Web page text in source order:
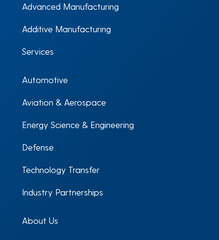
Advanced Manufacturing
Additive Manufacturing
Services
Automotive
Aviation & Aerospace
Energy Science & Engineering
Defense
Technology Transfer
Industry Partnerships
About Us